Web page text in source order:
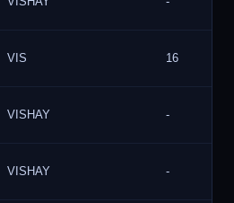
VIS 16
VISHAY -
VISHAY -